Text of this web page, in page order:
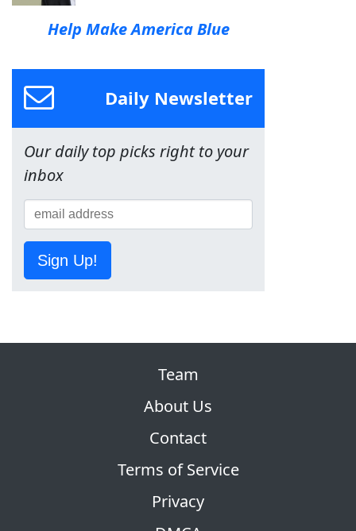
Help Make America Blue
Daily Newsletter
Our daily top picks right to your
inbox
Sign Up!
Team
About Us
Contact
Terms of Service
Privacy